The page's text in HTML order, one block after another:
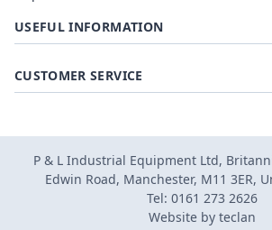
USEFUL INFORMATION
CUSTOMER SERVICE
P & L Industrial Equipment Ltd,
Edwin Road, Manchester, M11 3ER,
Tel: 0161 273 2626
Website by teclan